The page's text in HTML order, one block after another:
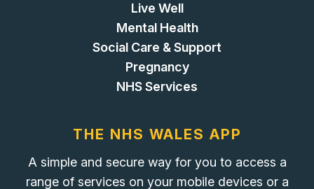
Live Well
Mental Health
Social Care & Support
Pregnancy
NHS Services
THE NHS WALES APP
A simple and secure way for you to access a
range of services on your mobile devices or a